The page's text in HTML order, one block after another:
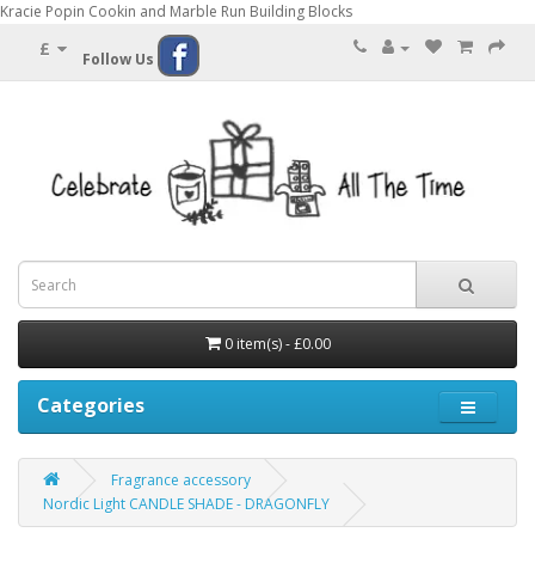
Kracie Popin Cookin and Marble Run Building Blocks
£ Follow Us
0 item(s) - £0.00
Categories
Fragrance accessory
Nordic Light CANDLE SHADE - DRAGONFLY